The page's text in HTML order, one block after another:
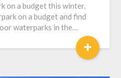
on a budget this winter.
on a budget and find
waterparks in the…
+